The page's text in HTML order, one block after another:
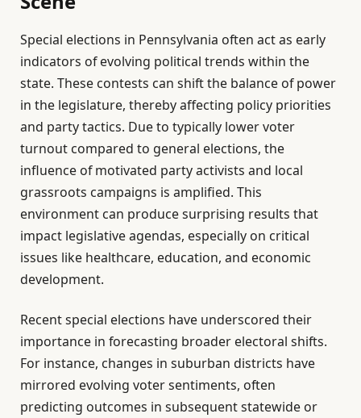
Special elections in Pennsylvania often act as early
indicators of evolving political trends within the
state. These contests can shift the balance of power
in the legislature, thereby affecting policy priorities
and party tactics. Due to typically lower voter
turnout compared to general elections, the
influence of motivated party activists and local
grassroots campaigns is amplified. This
environment can produce surprising results that
impact legislative agendas, especially on critical
issues like healthcare, education, and economic
development.
Recent special elections have underscored their
importance in forecasting broader electoral shifts.
For instance, changes in suburban districts have
mirrored evolving voter sentiments, often
predicting outcomes in subsequent statewide or